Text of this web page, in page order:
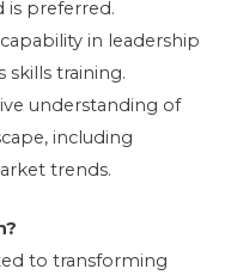
is preferred.
in leadership
skills training.
understanding of
including
trends.
to transforming